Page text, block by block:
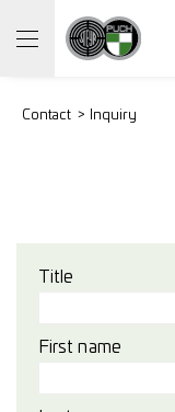
Contact Inquiry
Title
First name